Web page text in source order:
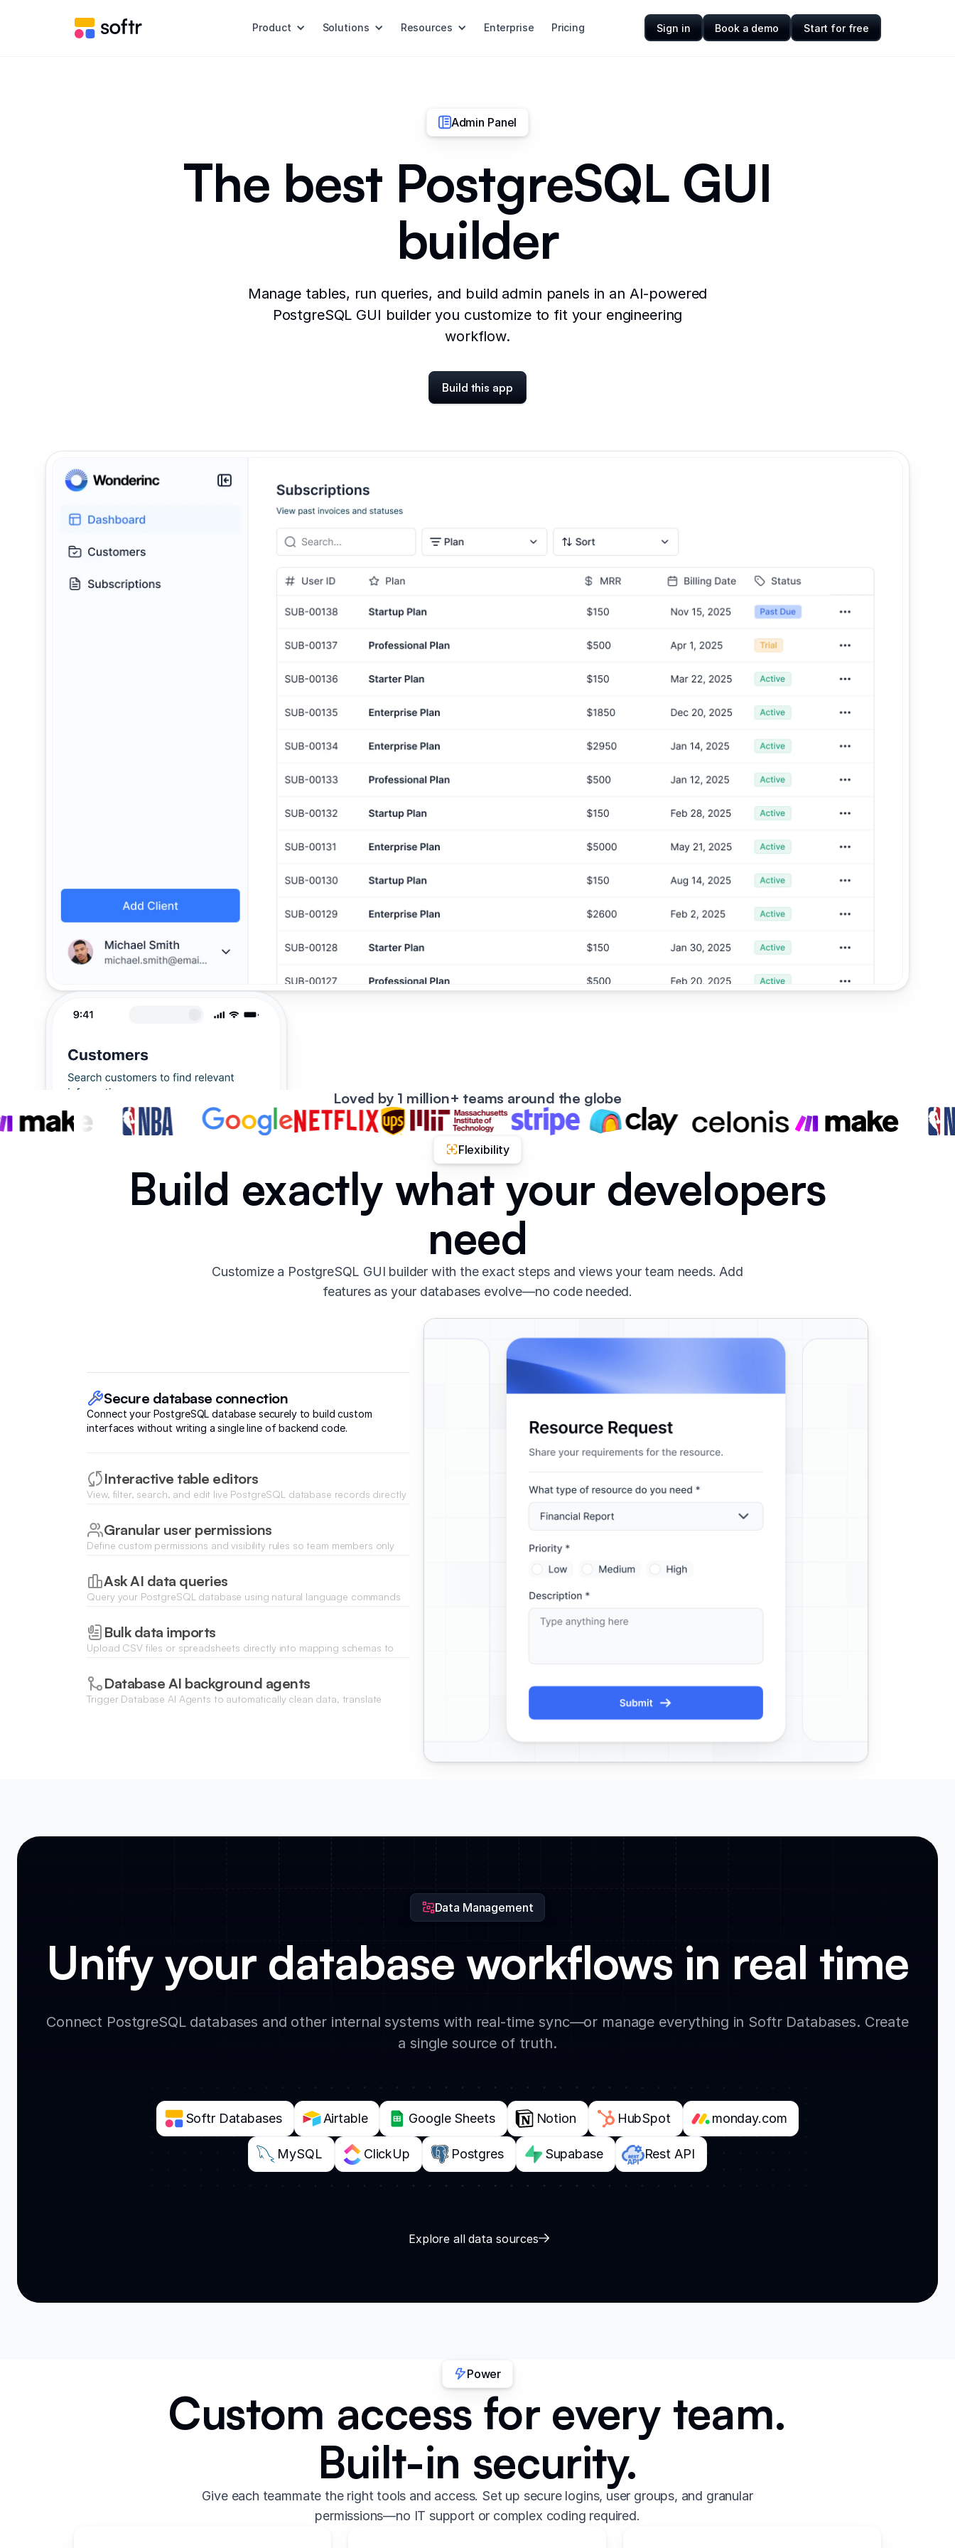
Product Solutions Resources Enterprise Pricing Sign in Book a demo Start for free
Admin Panel
The best PostgreSQL GUI
builder
Manage tables, run queries, and build admin panels in an AI-powered
PostgreSQL GUI builder you customize to fit your engineering
workflow.
Build this app
Loved by 1 million+ teams around the globe
Flexibility
Build exactly what your developers
need
Customize a PostgreSQL GUI builder with the exact steps and views your team needs. Add
features as your databases evolve—no code needed.
Secure database connection
Connect your PostgreSQL database securely to build custom
interfaces without writing a single line of backend code.
Interactive table editors
View, filter, search, and edit live PostgreSQL database records directly
Granular user permissions
Define custom permissions and visibility rules so team members only
Ask AI data queries
Query your PostgreSQL database using natural language commands
Bulk data imports
Upload CSV files or spreadsheets directly into mapping schemas to
Database AI background agents
Trigger Database AI Agents to automatically clean data, translate
Data Management
Unify your database workflows in real time
Connect PostgreSQL databases and other internal systems with real-time sync—or manage everything in Softr Databases. Create
a single source of truth.
Softr Databases Airtable Google Sheets Notion HubSpot monday.com
MySQL ClickUp Postgres Supabase Rest API
Explore all data sources
Power
Custom access for every team.
Built-in security.
Give each teammate the right tools and access. Set up secure logins, user groups, and granular
permissions—no IT support or complex coding required.